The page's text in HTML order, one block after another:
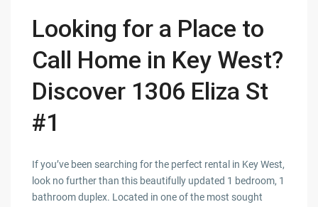
Looking for a Place to
Call Home in Key West?
Discover 1306 Eliza St
#1
If you’ve been searching for the perfect rental in Key West,
look no further than this beautifully updated 1 bedroom, 1
bathroom duplex. Located in one of the most sought